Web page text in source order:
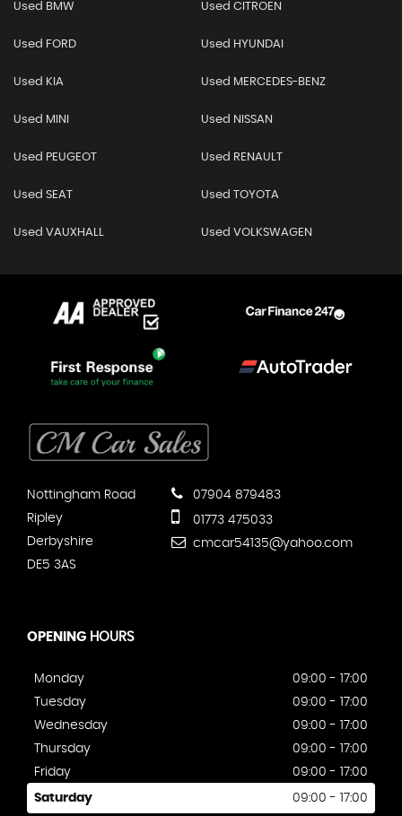
Used BMW Used CITROEN
Used FORD Used HYUNDAI
Used KIA Used MERCEDES-BENZ
Used MINI Used NISSAN
Used PEUGEOT Used RENAULT
Used SEAT Used TOYOTA
Used VAUXHALL Used VOLKSWAGEN
Nottingham Road
Ripley
Derbyshire
DE5 3AS
07904 879483
01773 475033
cmcar54135@yahoo.com
OPENING HOURS
Monday
09:00 - 17:00
Tuesday
09:00 - 17:00
Wednesday
09:00 - 17:00
Thursday
09:00 - 17:00
Friday
09:00 - 17:00
Saturday 09:00 - 17:00